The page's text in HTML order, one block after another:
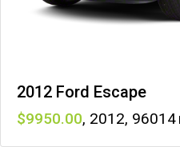
2012 Ford Escape
9950 , 2012, 96014